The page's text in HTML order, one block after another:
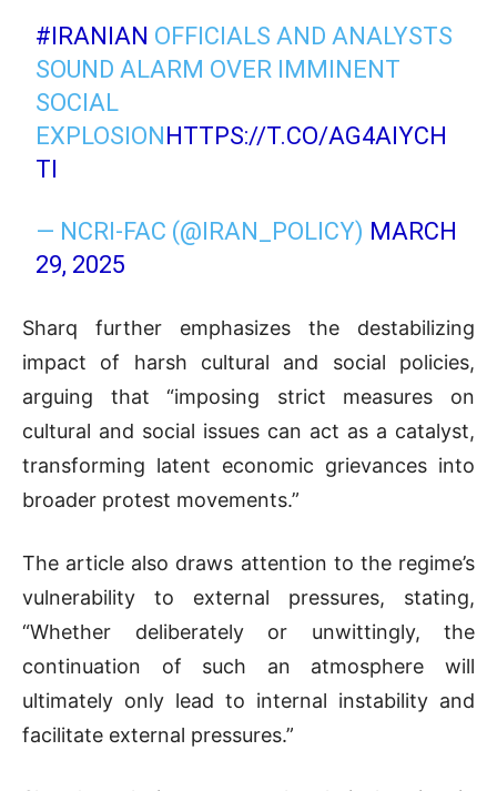
#IRANIAN OFFICIALS AND ANALYSTS
SOUND ALARM OVER IMMINENT
SOCIAL
EXPLOSIONHTTPS://T.CO/AG4AIYCH
TI
— NCRI-FAC (@IRAN_POLICY) MARCH
29, 2025
Sharq further emphasizes the destabilizing
impact of harsh cultural and social policies,
arguing that “imposing strict measures on
cultural and social issues can act as a catalyst,
transforming latent economic grievances into
broader protest movements.”
The article also draws attention to the regime’s
vulnerability to external pressures, stating,
“Whether deliberately or unwittingly, the
continuation of such an atmosphere will
ultimately only lead to internal instability and
facilitate external pressures.”